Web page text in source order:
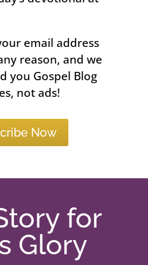
email address
reason, and we
you Gospel Blog
not ads!
Now
for
Glory